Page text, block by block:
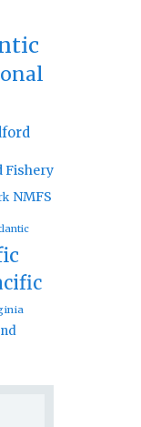
Fishery
NMFS